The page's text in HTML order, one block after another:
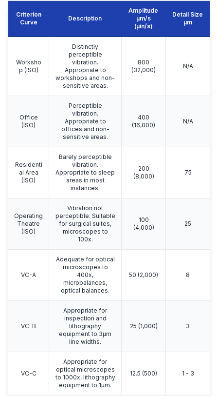
Criterion
Curve
Description
Amplitude
μm/s
(µin/s)
Detail Size
μm
Worksho
p (ISO)
Distinctly
perceptible
vibration.
Appropriate to
workshops and non-
sensitive areas.
800
(32,000)
N/A
Office
(ISO)
Perceptible
vibration.
Appropriate to
offices and non-
sensitive areas.
400
(16,000)
N/A
Residenti
al Area
(ISO)
Barely perceptible
vibration.
Appropriate to sleep
areas in most
instances.
200
(8,000)
75
Operating
Theatre
(ISO)
Vibration not
perceptible. Suitable
for surgical suites,
microscopes to
100x.
100
(4,000)
25
VC-A
Adequate for optical
microscopes to
400x,
microbalances,
optical balances.
50 (2,000) 8
VC-B
Appropriate for
inspection and
lithography
equipment to 3μm
line widths.
25 (1,000) 3
VC-C
Appropriate for
optical microscopes
to 1000x, lithography
equipment to 1μm.
12.5 (500) 1 - 3